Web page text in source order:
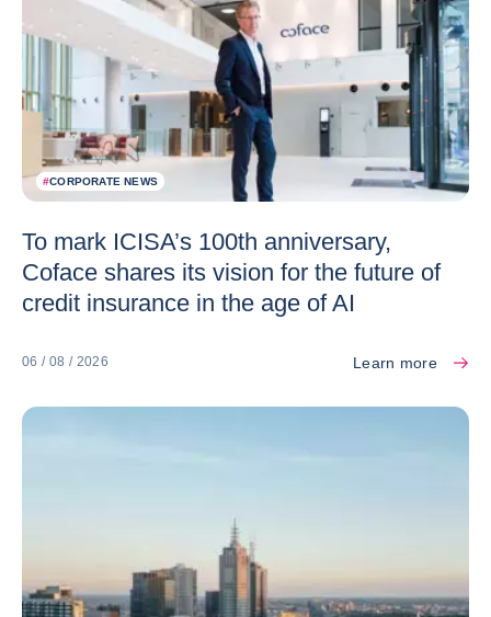
#CORPORATE NEWS
To mark ICISA’s 100th anniversary,
Coface shares its vision for the future of
credit insurance in the age of AI
06 / 08 / 2026 Learn more